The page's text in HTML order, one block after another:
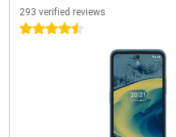
293 verified reviews
4.5 stars